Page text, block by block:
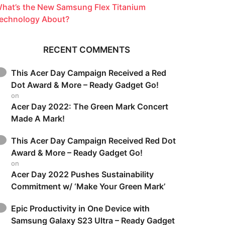
the New Samsung Flex Titanium
About?
RECENT COMMENTS
This Acer Day Campaign Received a Red
Dot Award & More – Ready Gadget Go!
on
Acer Day 2022: The Green Mark Concert
Made A Mark!
This Acer Day Campaign Received Red Dot
Award & More – Ready Gadget Go!
on
Acer Day 2022 Pushes Sustainability
Commitment w/ ‘Make Your Green Mark’
Epic Productivity in One Device with
Samsung Galaxy S23 Ultra – Ready Gadget